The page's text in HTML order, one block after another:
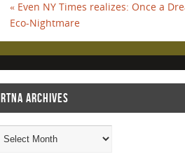
« Even NY Times realizes: Once a
Eco-Nightmare
RTNA ARCHIVES